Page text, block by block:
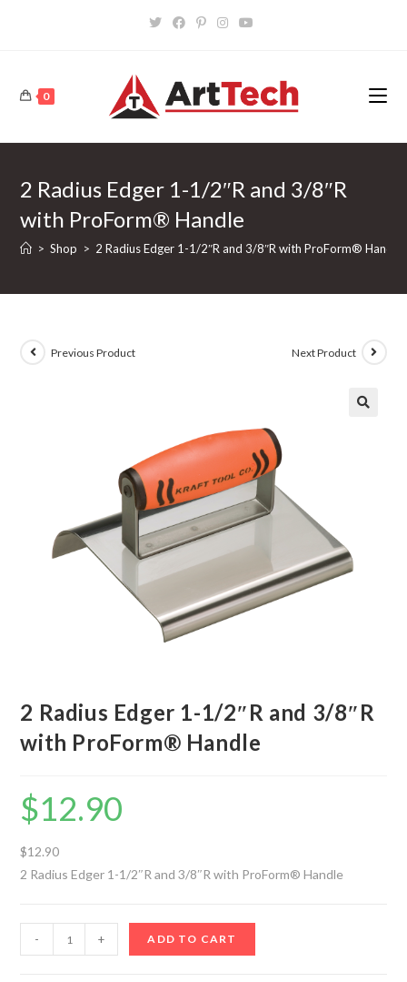
0
2 Radius Edger 1-1/2″R and 3/8″R
with ProForm® Handle
> Shop > 2 Radius Edger 1-1/2″R and 3/8″R with ProForm® Handle
Previous Product Next Product
2 Radius Edger 1-1/2″R and 3/8″R
with ProForm® Handle
$12.90
$12.90
2 Radius Edger 1-1/2″R and 3/8″R with ProForm® Handle
-
Radius
+ ADD TO CART